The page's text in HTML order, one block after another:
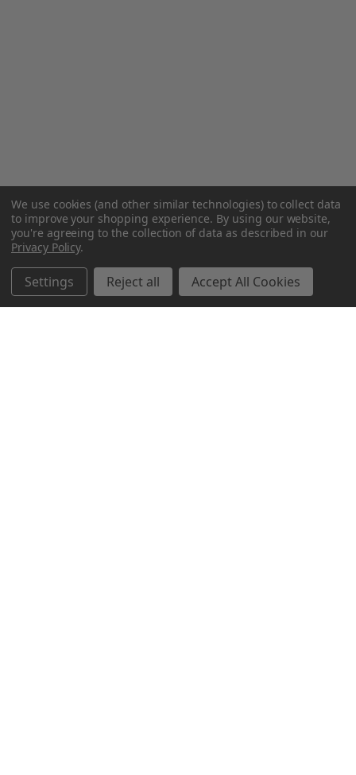
We use cookies (and other similar technologies) to collect data
to improve your shopping experience. By using our website,
you're agreeing to the collection of data as described in our
Privacy Policy.
Settings Reject all Accept All Cookies